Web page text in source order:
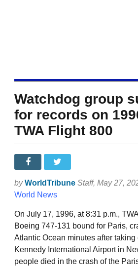
Watchdog group
for records on
TWA Flight 800
by WorldTribune Staff, May 27,
World News
On July 17, 1996, at 8:31 p.m.,
Boeing 747-131 bound for Paris,
Atlantic Ocean minutes after taking
Kennedy International Airport in
people died in the crash of the